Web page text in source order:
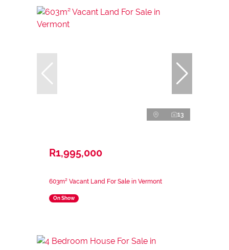
13
R1,995,000
603m² Vacant Land For Sale in Vermont
On Show